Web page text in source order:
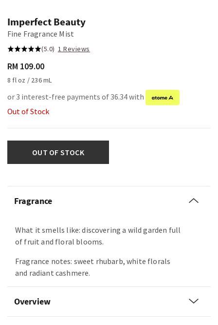
Imperfect Beauty
Fine Fragrance Mist
(5.0) 1 Reviews
RM 109.00
8 fl oz / 236 mL
or 3 interest-free payments of 36.34 with
Out of Stock
OUT OF STOCK
Fragrance
What it smells like: discovering a wild garden full
of fruit and floral blooms.
Fragrance notes: sweet rhubarb, white florals
and radiant cashmere.
Overview